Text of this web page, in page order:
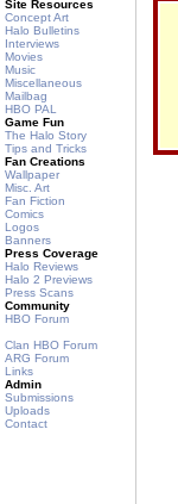
Site Resources
Concept Art
Halo Bulletins
Interviews
Movies
Music
Miscellaneous
Mailbag
HBO PAL
Game Fun
The Halo Story
Tips and Tricks
Fan Creations
Wallpaper
Misc. Art
Fan Fiction
Comics
Logos
Banners
Press Coverage
Halo Reviews
Halo 2 Previews
Press Scans
Community
HBO Forum
Clan HBO Forum
ARG Forum
Links
Admin
Submissions
Uploads
Contact